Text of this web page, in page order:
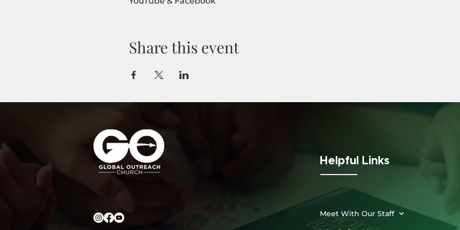
Share this event
Helpful Links
Meet With Our Staff